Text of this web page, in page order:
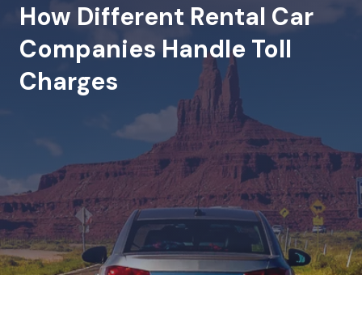
How Different Rental Car
Companies Handle Toll
Charges